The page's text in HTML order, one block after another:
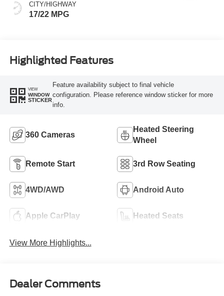
CITY/HIGHWAY
17/22 MPG
Highlighted Features
VIEW
WINDOW
STICKER
Feature availability subject to final vehicle
configuration. Please reference window sticker for more
info.
360 Cameras
Heated Steering
Wheel
Remote Start 3rd Row Seating
4WD/AWD Android Auto
Apple CarPlay Heated Seats
View More Highlights...
Dealer Comments